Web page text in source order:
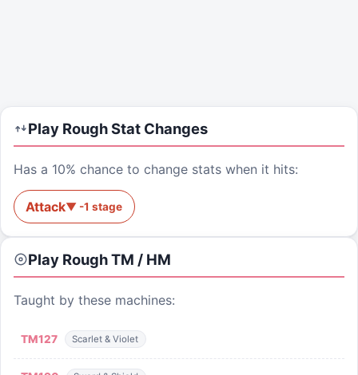
Play RoughStat Changes
Has a 10% chance to change stats when it hits:
Attack▼ -1 stage
Play RoughTM / HM
Taught by these machines:
TM127 Scarlet & Violet